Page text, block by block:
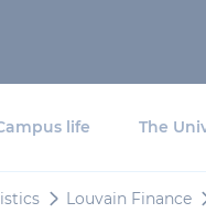
life The
Louvain Finance